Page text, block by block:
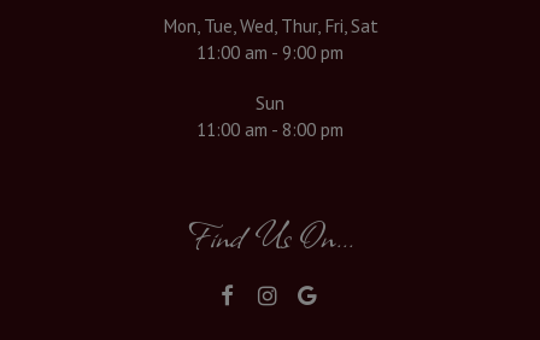
Mon, Tue, Wed, Thur, Fri, Sat
11:00 am - 9:00 pm
Sun
11:00 am - 8:00 pm
Find Us On...